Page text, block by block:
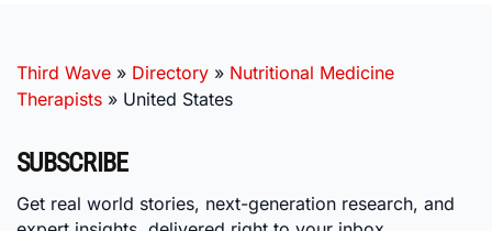
Third Wave » Directory » Nutritional Medicine
Therapists » United States
SUBSCRIBE
Get real world stories, next-generation research, and